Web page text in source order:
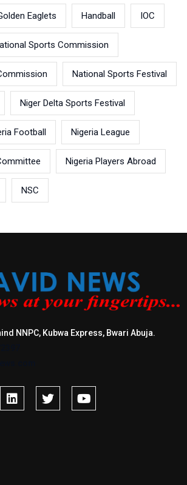
Eaglets Handball IOC
Sports Commission
National Sports Festival
Niger Delta Sports Festival
Football Nigeria League
Nigeria Players Abroad
NSC
NNPC, Kubwa Express, Bwari Abuja.